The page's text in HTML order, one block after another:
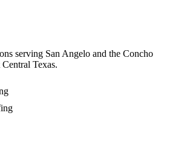
serving San Angelo and the Concho
Texas.